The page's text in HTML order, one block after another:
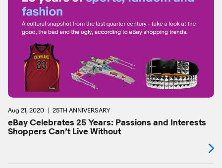
Aug 21, 2020 25TH ANNIVERSARY
eBay Celebrates 25 Years: Passions and Interests
Shoppers Can’t Live Without